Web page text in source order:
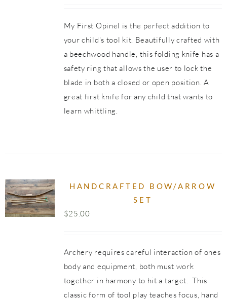
My First Opinel is the perfect addition to
your child's tool kit. Beautifully crafted with
a beechwood handle, this folding knife has a
safety ring that allows the user to lock the
blade in both a closed or open position. A
great first knife for any child that wants to
learn whittling.
HANDCRAFTED BOW/ARROW
SET
$25.00
Archery requires careful interaction of ones
body and equipment, both must work
together in harmony to hit a target. This
classic form of tool play teaches focus, hand